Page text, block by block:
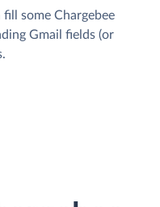
some Chargebee
Gmail fields (or